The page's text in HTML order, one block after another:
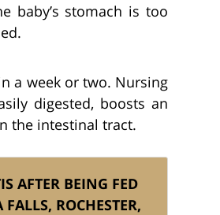
baby’s stomach is too
a week or two. Nursing
digested, boosts an
the intestinal tract.
AFTER BEING FED
ROCHESTER,